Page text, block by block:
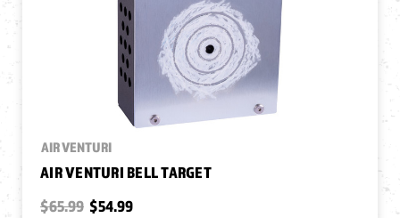
AIR VENTURI
AIR VENTURI BELL TARGET
$65.99 $54.99